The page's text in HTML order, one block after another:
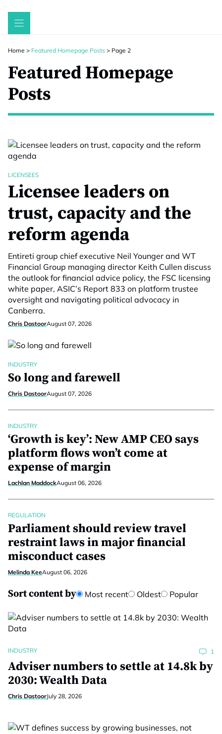
Skip
Home > Featured Homepage Posts > Page 2
Featured Homepage
Posts
LICENSEES
Licensee leaders on
trust, capacity and the
reform agenda
Entireti group chief executive Neil Younger and WT
Financial Group managing director Keith Cullen discuss
the outlook for financial advice policy, the FSC licensing
white paper, ASIC’s Report 833 on platform trustee
oversight and navigating political advocacy in
Canberra.
Chris DastoorAugust 07, 2026
INDUSTRY
So long and farewell
Chris DastoorAugust 07, 2026
INDUSTRY
‘Growth is key’: New AMP CEO says
platform flows won’t come at
expense of margin
Lachlan MaddockAugust 06, 2026
REGULATION
Parliament should review travel
restraint laws in major financial
misconduct cases
Melinda KeeAugust 06, 2026
Sort content by Most recent Oldest Popular
INDUSTRY 1
Adviser numbers to settle at 14.8k by
2030: Wealth Data
Chris DastoorJuly 28, 2026